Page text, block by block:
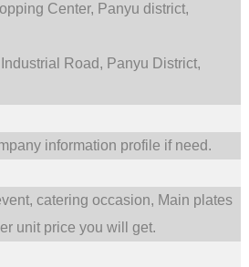
Center, Panyu district,
Road, Panyu District,
information profile if need.
catering occasion, Main plates
unit price you will get.